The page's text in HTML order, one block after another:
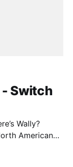
Switch
Wally?
American
a video